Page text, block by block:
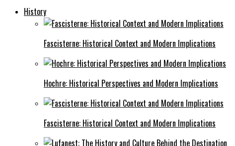
History
Fascisterne: Historical Context and Modern Implications
Hochre: Historical Perspectives and Modern Implications
Fascisterne: Historical Context and Modern Implications